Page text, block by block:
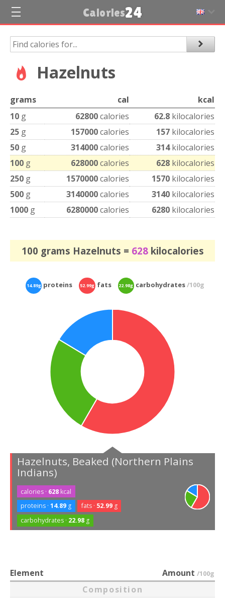
Calories24
Hazelnuts
grams cal
kcal
10 g 62800calories 62.8 kilocalories
25 g 157000calories 157 kilocalories
50 g 314000calories 314kilocalories
100 g 628000calories 628 kilocalories
250 g 1570000calories 1570 kilocalories
500 g 3140000calories 3140 kilocalories
1000 g 6280000calories 6280 kilocalories
100 grams Hazelnuts = 628kilocalories
14.89g proteins 52.99gfats 22.98gcarbohydrates/100g
Hazelnuts, Beaked (Northern Plains
Indians)
calories · 628 kcal
proteins ·14.89 g fats · 52.99g
carbohydrates · 22.98 g
Element Amount /100g
Composition